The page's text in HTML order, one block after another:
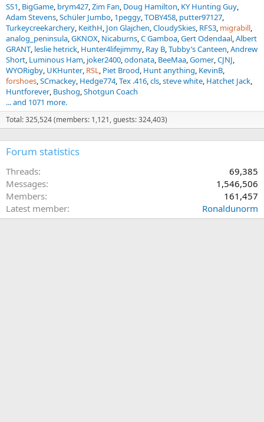
SS1 BigGame brym427 Zim Fan Doug Hamilton KY Hunting Guy
Adam Stevens Schüler Jumbo 1peggy TOBY458 putter97127
Turkeycreekarchery KeithH Jon Glajchen CloudySkies RFS3 migrabill
analog_peninsula GKNOX Nicaburns C Gamboa Gert Odendaal Albert
GRANT leslie hetrick Hunter4lifejimmy Ray B Tubby’s Canteen Andrew
Short Luminous Ham joker2400 odonata BeeMaa Gomer CJNJ
WYORigby UKHunter RSL Piet Brood Hunt anything KevinB
forshoes SCmackey Hedge774 Tex .416 cls steve white Hatchet Jack
Huntforever Bushog Shotgun Coach
... and 1071 more.
Total: 325,524 (members: 1,121, guests: 324,403)
Forum statistics
Threads
69,385
Messages
1,546,506
Members
161,457
Latest member
Ronaldunorm